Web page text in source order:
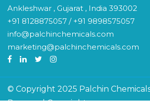
Ankleshwar , Gujarat , India 393002
+91 8128875057 / +91 9898575057
info@palchinchemicals.com
marketing@palchinchemicals.com
© Copyright 2025 Palchin
Reserved Copyright